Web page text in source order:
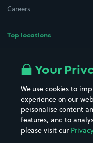
Careers
Top locations
All London areas
Hospitals
Hotels
Your
We use cookies to
experience on our
personalise content
features, and to
please visit our